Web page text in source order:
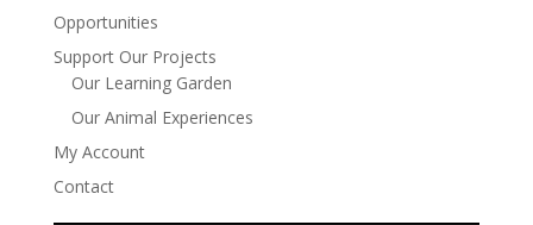
Opportunities
Support Our Projects
Our Learning Garden
Our Animal Experiences
My Account
Contact